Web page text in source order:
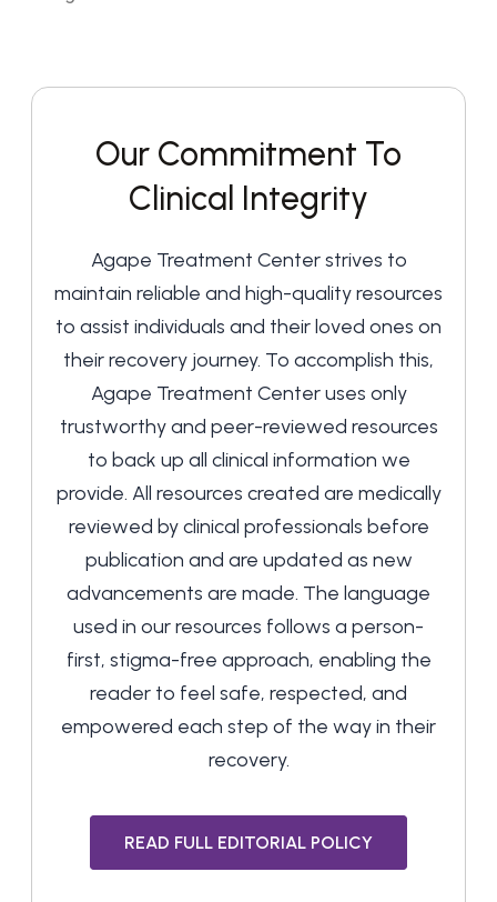
Our Commitment To
Clinical Integrity
Agape Treatment Center strives to
maintain reliable and high-quality resources
to assist individuals and their loved ones on
their recovery journey. To accomplish this,
Agape Treatment Center uses only
trustworthy and peer-reviewed resources
to back up all clinical information we
provide. All resources created are medically
reviewed by clinical professionals before
publication and are updated as new
advancements are made. The language
used in our resources follows a person-
first, stigma-free approach, enabling the
reader to feel safe, respected, and
empowered each step of the way in their
recovery.
READ FULL EDITORIAL POLICY